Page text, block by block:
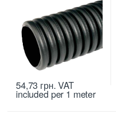
54,73 грн.VAT
included per 1 meter